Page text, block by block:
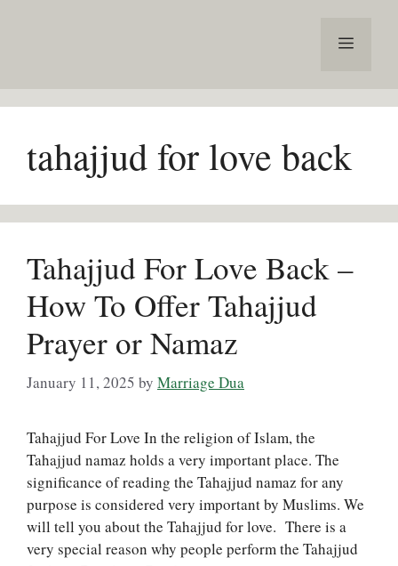
Menu
tahajjud for love back
Tahajjud For Love Back –
How To Offer Tahajjud
Prayer or Namaz
January 11, 2025 by Marriage Dua
Tahajjud For Love In the religion of Islam, the
Tahajjud namaz holds a very important place. The
significance of reading the Tahajjud namaz for any
purpose is considered very important by Muslims. We
will tell you about the Tahajjud for love. There is a
very special reason why people perform the Tahajjud